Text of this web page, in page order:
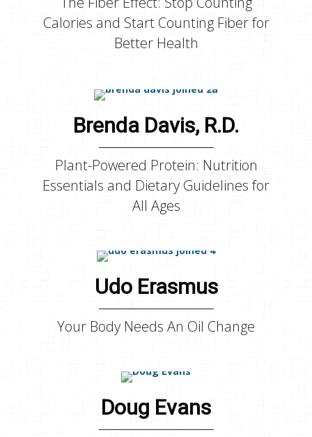
Calories and Start Counting Fiber for
Better Health
Brenda Davis, R.D.
Plant-Powered Protein: Nutrition
Essentials and Dietary Guidelines for
All Ages
Udo Erasmus
Your Body Needs An Oil Change
Doug Evans